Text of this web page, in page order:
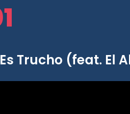
Trucho (feat. El